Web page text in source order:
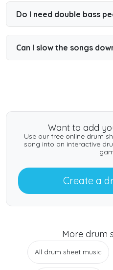
and read, with PDF
unlocks everything.
Do I need double bass
patterns can be practised
Can I slow the songs
Want to add
Use our free online drum
song into an interactive
Create a
More drum
All drum sheet music